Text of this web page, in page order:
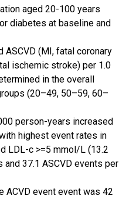
aged 20-100 years
diabetes at baseline and
(MI, fatal coronary
ischemic stroke) per 1.0
in the overall
(20–49, 50–59, 60–
person-years increased
highest event rates in
LDL-c >=5 mmol/L (13.2
37.1 ASCVD events per
ACVD event event was 42